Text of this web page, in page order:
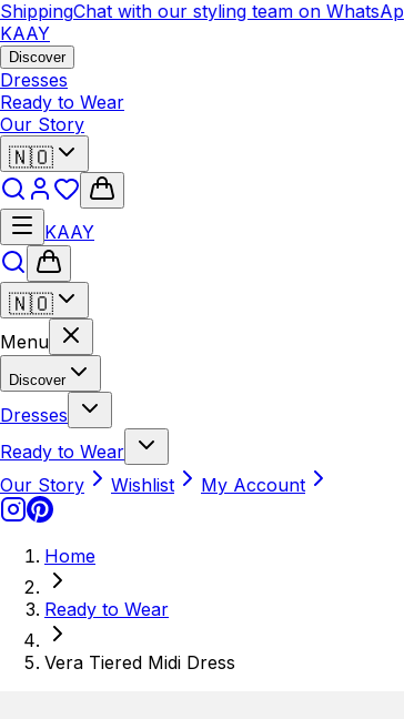
Chat with our styling team on WhatsApp
KAAY
Discover
Dresses
Ready to Wear
Our Story
🇳🇴
KAAY
🇳🇴
Menu
Discover
Dresses
Ready to Wear
Our Story
Wishlist My Account
Home
Ready to Wear
Vera Tiered Midi Dress